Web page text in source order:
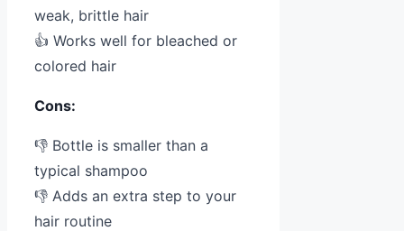
weak, brittle hair
👍 Works well for bleached or
colored hair
Cons:
👎 Bottle is smaller than a
typical shampoo
👎 Adds an extra step to your
hair routine